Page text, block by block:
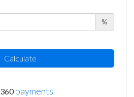
%
Calculate
360payments